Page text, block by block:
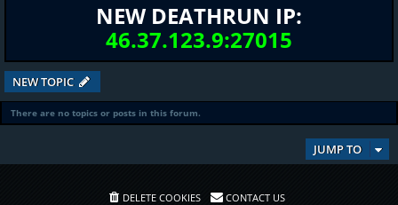
NEW DEATHRUN IP:
46.37.123.9:27015
NEW TOPIC
There are no topics or posts in this forum.
JUMP TO
DELETE COOKIES CONTACT US